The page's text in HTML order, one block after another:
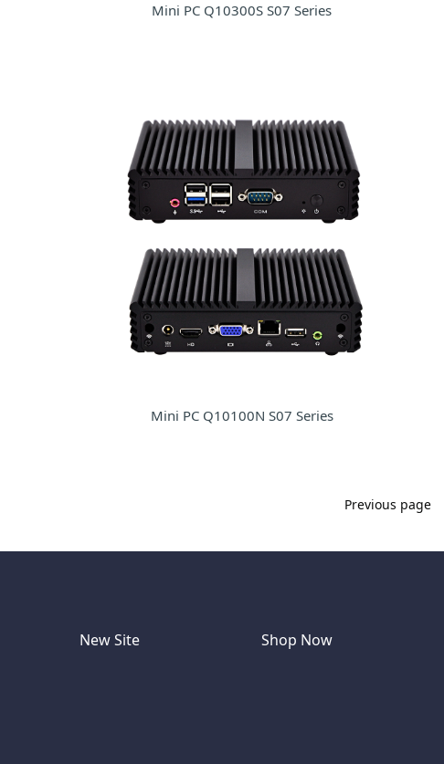
Mini PC Q10300S S07 Series
Mini PC Q10100N S07 Series
Previous page
New Site Shop Now